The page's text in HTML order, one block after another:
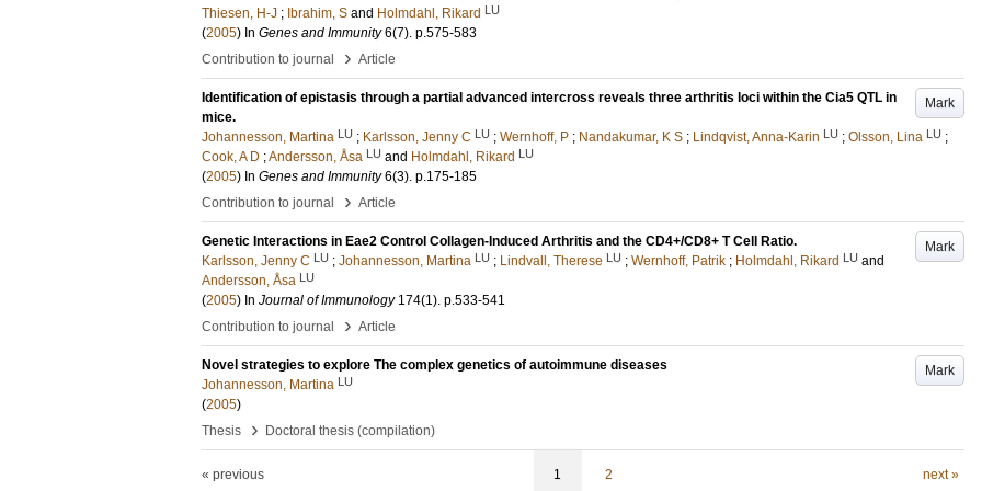
Thiesen, H-J ; Ibrahim, S and Holmdahl, Rikard LU
(2005) In Genes and Immunity 6(7). p.575-583
Contribution to journal
› Article
Mark
Identification of epistasis through a partial advanced intercross reveals three arthritis loci within the Cia5 QTL in
mice.
Johannesson, Martina LU ; Karlsson, Jenny C LU ; Wernhoff, P ; Nandakumar, K S ; Lindqvist, Anna-Karin LU ; Olsson, Lina LU ;
Cook, A D ;Andersson, Åsa LU and Holmdahl, Rikard LU
(2005) In Genes and Immunity 6(3). p.175-185
Contribution to journal
› Article
Mark
Genetic Interactions in Eae2 Control Collagen-Induced Arthritis and the CD4+/CD8+ T Cell Ratio.
Karlsson, Jenny C LU ; Johannesson, Martina LU ; Lindvall, Therese LU ; Wernhoff, Patrik ; Holmdahl, Rikard LU and
Andersson, Åsa LU
(2005) In Journal of Immunology 174(1). p.533-541
Contribution to journal
› Article
Mark
Novel strategies to explore The complex genetics of autoimmune diseases
Johannesson, Martina LU
(2005)
Thesis
› Doctoral thesis (compilation)
« previous 1 2 next »